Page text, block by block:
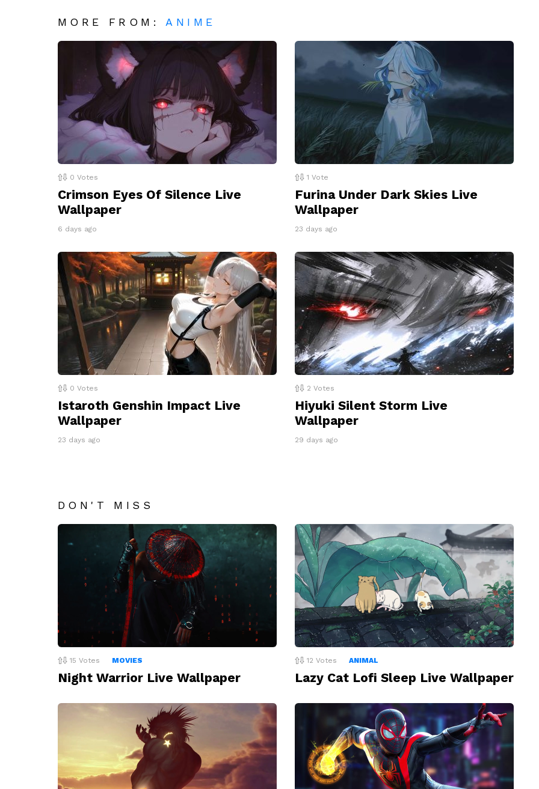
MORE FROM:ANIME
0 Votes
Crimson Eyes Of Silence Live
Wallpaper
6 days ago
1 Vote
Furina Under Dark Skies Live
Wallpaper
23 days ago
0 Votes
Istaroth Genshin Impact Live
Wallpaper
23 days ago
2 Votes
Hiyuki Silent Storm Live
Wallpaper
29 days ago
DON'T MISS
15 Votes MOVIES
Night Warrior Live Wallpaper
12 Votes ANIMAL
Lazy Cat Lofi Sleep Live Wallpaper